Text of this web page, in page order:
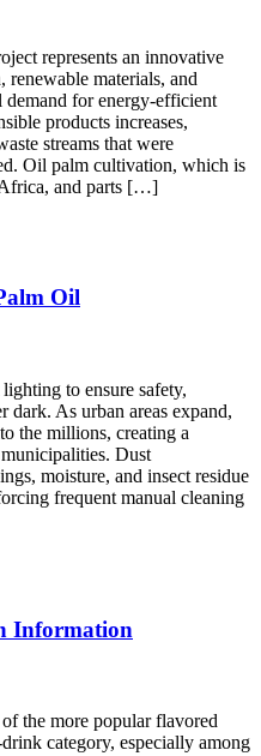
represents an innovative
renewable materials, and
for energy-efficient
products increases,
streams that were
Oil palm cultivation, which is
Africa, and parts […]
Oil
to ensure safety,
As urban areas expand,
the millions, creating a
Dust
moisture, and insect residue
frequent manual cleaning
Information
the more popular flavored
category, especially among